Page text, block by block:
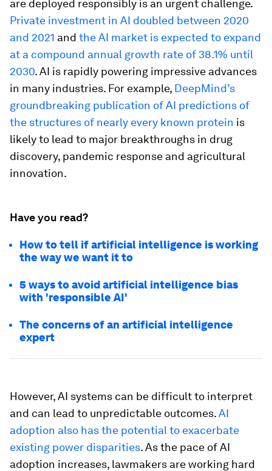
are deployed responsibly is an urgent challenge.
Private investment in AI doubled between 2020
and 2021 and the AI market is expected to expand
at a compound annual growth rate of 38.1% until
2030. AI is rapidly powering impressive advances
in many industries. For example, DeepMind’s
groundbreaking publication of AI predictions of
the structures of nearly every known protein is
likely to lead to major breakthroughs in drug
discovery, pandemic response and agricultural
innovation.
Have you read?
How to tell if artificial intelligence is working
the way we want it to
5 ways to avoid artificial intelligence bias
with 'responsible AI'
The concerns of an artificial intelligence
expert
However, AI systems can be difficult to interpret
and can lead to unpredictable outcomes.AI
adoption also has the potential to exacerbate
existing power disparities. As the pace of AI
adoption increases, lawmakers are working hard